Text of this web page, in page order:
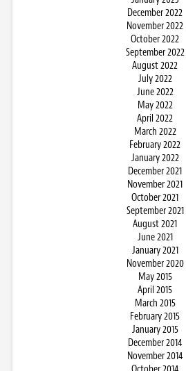
December 2022
November 2022
October 2022
September 2022
August 2022
July 2022
June 2022
May 2022
April 2022
March 2022
February 2022
January 2022
December 2021
November 2021
October 2021
September 2021
August 2021
June 2021
January 2021
November 2020
May 2015
April 2015
March 2015
February 2015
January 2015
December 2014
November 2014